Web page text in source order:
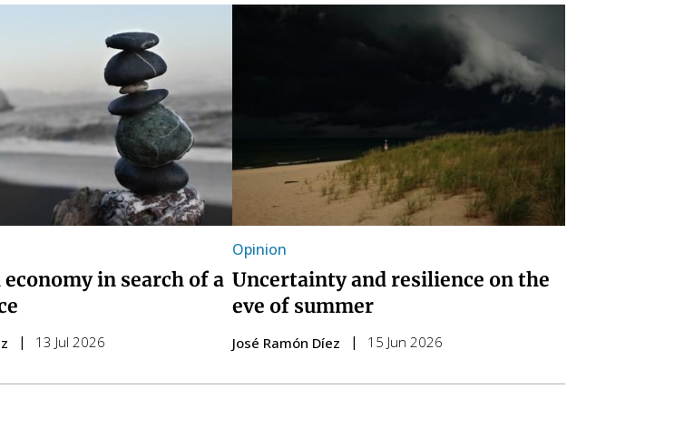
in search of a
13 Jul 2026
Opinion
Uncertainty and resilience on the
eve of summer
José Ramón Díez 15 Jun 2026